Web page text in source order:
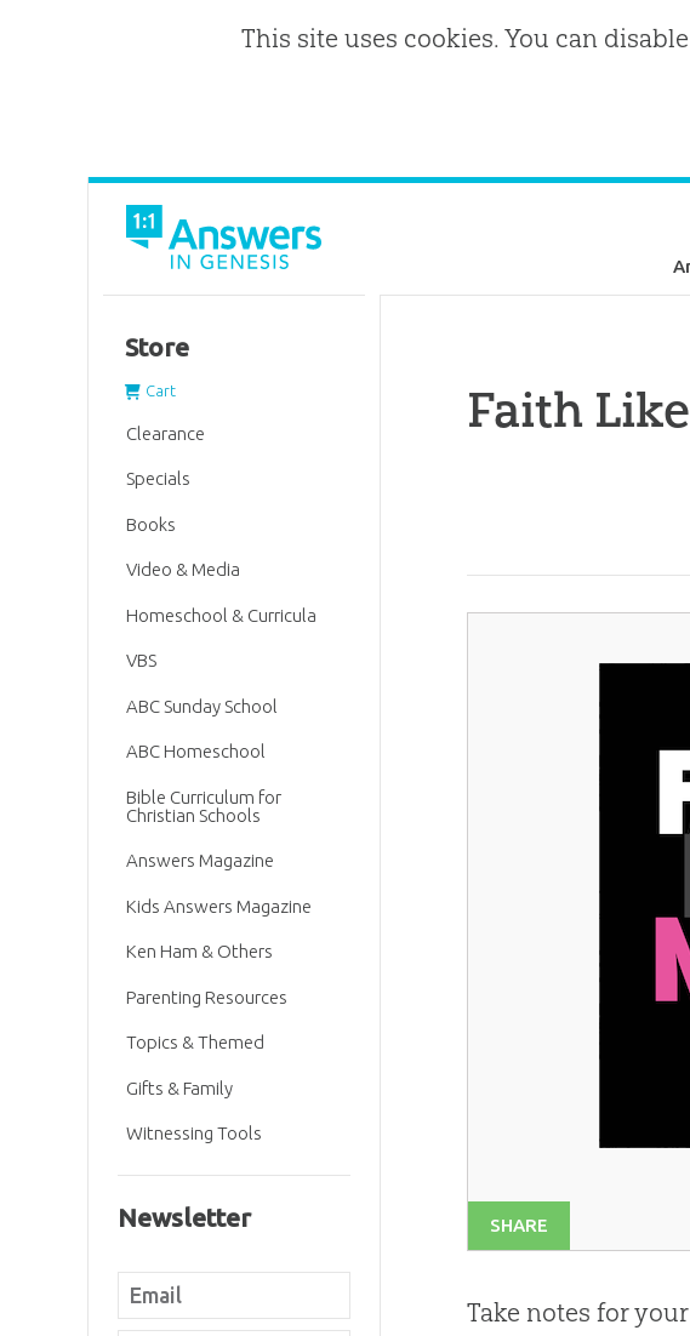
This site uses cookies. You can
Faith
SHARE
Take notes for
Store
Cart
Clearance
Specials
Books
Video & Media
Homeschool & Curricula
VBS
ABC Sunday School
ABC Homeschool
Bible Curriculum for
Christian Schools
Answers Magazine
Kids Answers Magazine
Ken Ham & Others
Parenting Resources
Topics & Themed
Gifts & Family
Witnessing Tools
Newsletter